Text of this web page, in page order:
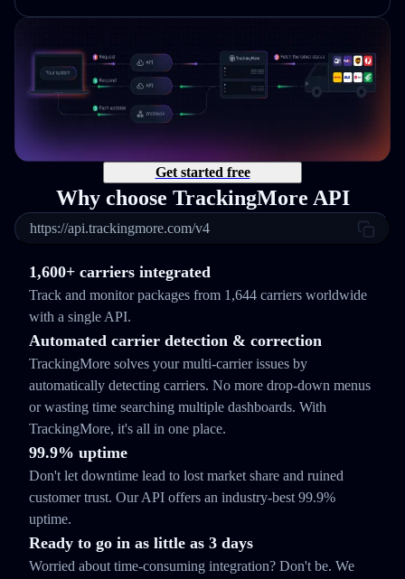
Get started free
Why choose TrackingMore API
https://api.trackingmore.com/v4
1,600+ carriers integrated
Track and monitor packages from 1,644 carriers worldwide
with a single API.
Automated carrier detection & correction
TrackingMore solves your multi-carrier issues by
automatically detecting carriers. No more drop-down menus
or wasting time searching multiple dashboards. With
TrackingMore, it's all in one place.
99.9% uptime
Don't let downtime lead to lost market share and ruined
customer trust. Our API offers an industry-best 99.9%
uptime.
Ready to go in as little as 3 days
Worried about time-consuming integration? Don't be. We